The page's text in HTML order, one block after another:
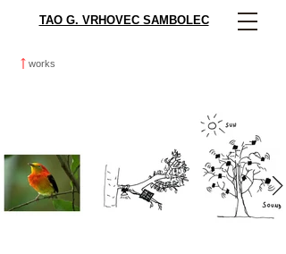
TAO G. VRHOVEC SAMBOLEC
works